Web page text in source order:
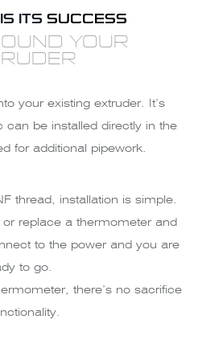
IS ITS SUCCESS
YOUR
your existing extruder. It’s
can be installed directly in the
for additional pipework.
thread, installation is simple.
or replace a thermometer and
to the power and you are
to go.
there’s no sacrifice